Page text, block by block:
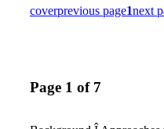
coverprevious page1next
Page 1 of 7